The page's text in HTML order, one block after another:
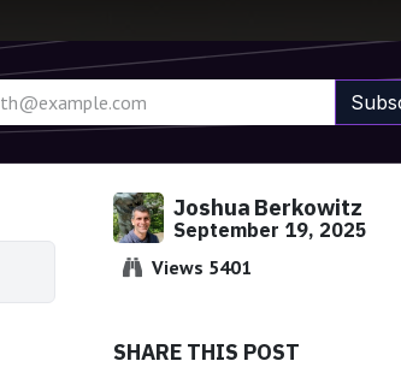
Joshua Berkowitz
September 19, 2025
Views 5401
SHARE THIS POST